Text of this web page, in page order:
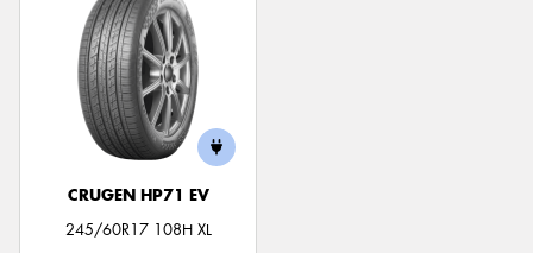
CRUGEN HP71 EV
245/60R17 108H XL
Send